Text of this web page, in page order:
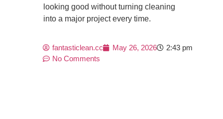
looking good without turning cleaning
into a major project every time.
fantasticlean.cc May 26, 2026
2:43 pm
No Comments